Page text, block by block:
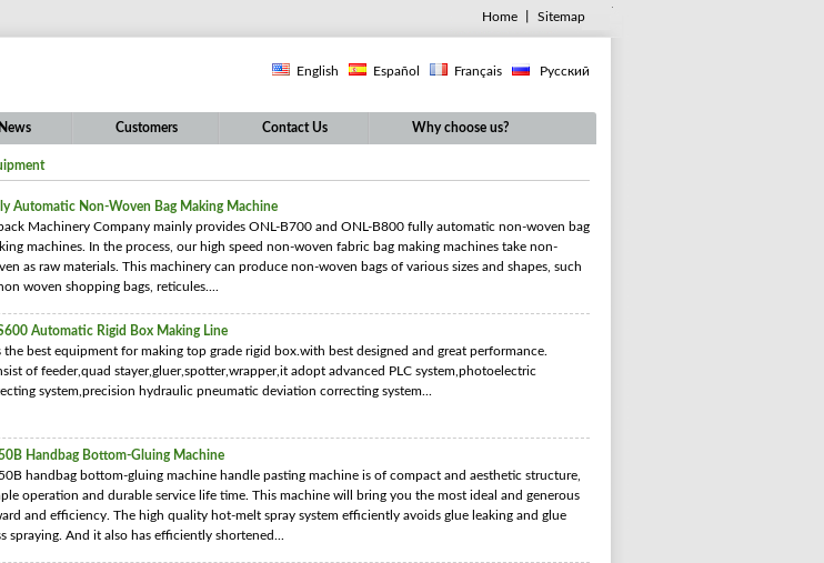
Home Sitemap
English Español Français Русский
News Customers Contact Us Why choose us?
Automatic Non-Woven Bag Making Machine
Machinery Company mainly provides ONL-B700 and ONL-B800 fully automatic non-woven bag
machines. In the process, our high speed non-woven fabric bag making machines take non-
as raw materials. This machinery can produce non-woven bags of various sizes and shapes, such
woven shopping bags, reticules....
Automatic Rigid Box Making Line
the best equipment for making top grade rigid box.with best designed and great performance.
of feeder,quad stayer,gluer,spotter,wrapper,it adopt advanced PLC system,photoelectric
system,precision hydraulic pneumatic deviation correcting system...
Handbag Bottom-Gluing Machine
handbag bottom-gluing machine handle pasting machine is of compact and aesthetic structure,
operation and durable service life time. This machine will bring you the most ideal and generous
and efficiency. The high quality hot-melt spray system efficiently avoids glue leaking and glue
spraying. And it also has efficiently shortened...